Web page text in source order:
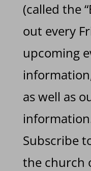
(called the
out every
upcoming
as well as
Subscribe
the church